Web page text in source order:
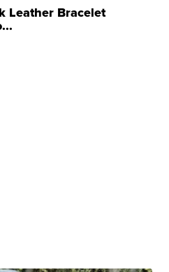
Leather Bracelet